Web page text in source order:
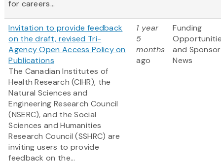
for careers...
Invitation to provide feedback
on the draft, revised Tri-
Agency Open Access Policy on
Publications
The Canadian Institutes of
Health Research (CIHR), the
Natural Sciences and
Engineering Research Council
(NSERC), and the Social
Sciences and Humanities
Research Council (SSHRC) are
inviting users to provide
feedback on the...
1 year
5
months
ago
Funding
and Sponsor
News